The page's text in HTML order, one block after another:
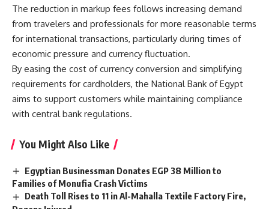
The reduction in markup fees follows increasing demand
from travelers and professionals for more reasonable terms
for international transactions, particularly during times of
economic pressure and currency fluctuation.
By easing the cost of currency conversion and simplifying
requirements for cardholders, the National Bank of Egypt
aims to support customers while maintaining compliance
with central bank regulations.
You Might Also Like
Egyptian Businessman Donates EGP 38 Million to
Families of Monufia Crash Victims
Death Toll Rises to 11 in Al-Mahalla Textile Factory Fire,